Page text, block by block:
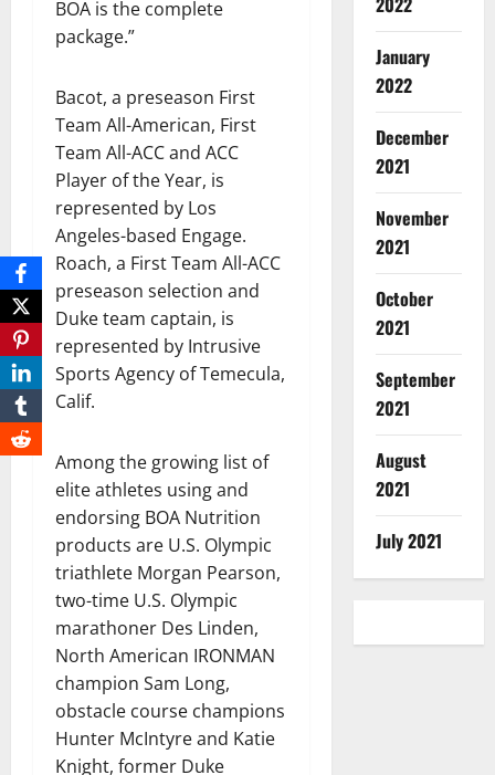
BOA is the complete
package.”
Bacot, a preseason First
Team All-American, First
Team All-ACC and ACC
Player of the Year, is
represented by Los
Angeles-based Engage.
Roach, a First Team All-ACC
preseason selection and
Duke team captain, is
represented by Intrusive
Sports Agency of Temecula,
Calif.
Among the growing list of
elite athletes using and
endorsing BOA Nutrition
products are U.S. Olympic
triathlete Morgan Pearson,
two-time U.S. Olympic
marathoner Des Linden,
North American IRONMAN
champion Sam Long,
obstacle course champions
Hunter McIntyre and Katie
Knight, former Duke
January
2022
December
2021
November
2021
October
2021
September
2021
August
2021
July 2021